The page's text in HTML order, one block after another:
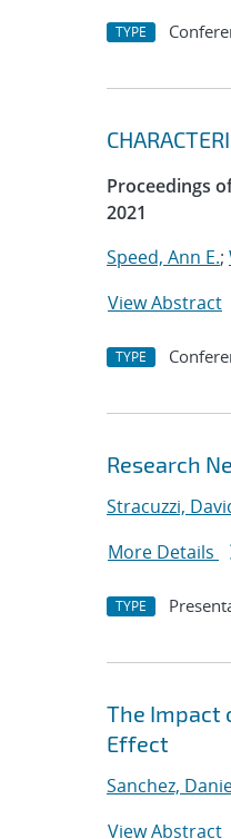
TYPE
Proceedings
2021
Speed, Ann E.;
View Abstract
TYPE
Research
Stracuzzi,
More Details
TYPE
The Impact
Effect
Sanchez,
View Abstract